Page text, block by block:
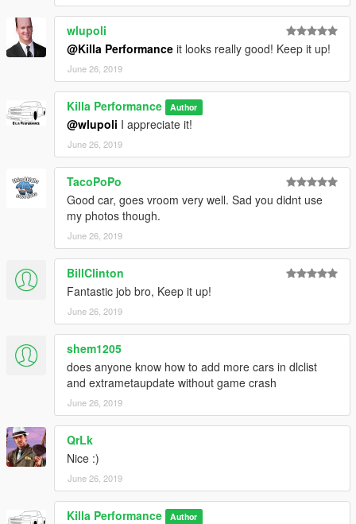
wlupoli
@Killa Performance it looks really good! Keep it up!
June 26, 2019
Killa Performance Author
@wlupoli I appreciate it!
June 26, 2019
TacoPoPo
Good car, goes vroom very well. Sad you didnt use
my photos though.
June 26, 2019
BillClinton
Fantastic job bro, Keep it up!
June 26, 2019
shem1205
does anyone know how to add more cars in dlclist
and extrametaupdate without game crash
June 26, 2019
QrLk
Nice :)
June 26, 2019
Killa Performance Author